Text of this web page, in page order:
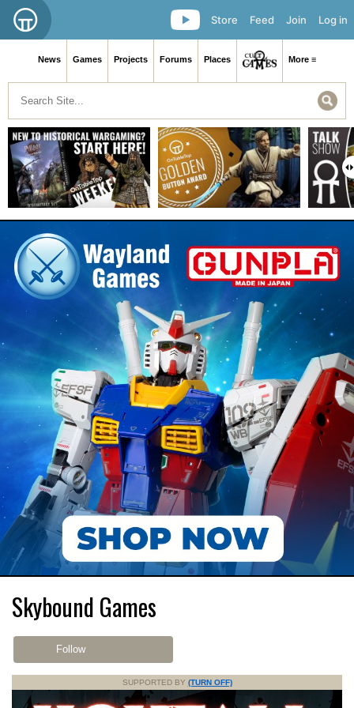
Log in
Join
Feed
Store
News Games Projects Forums Places More ≡
Skybound Games
Follow
SUPPORTED BY (TURN OFF)